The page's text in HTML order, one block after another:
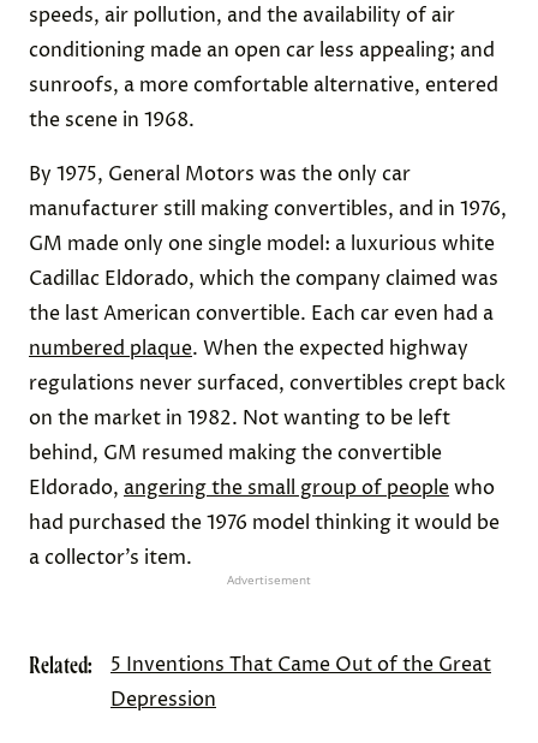
speeds, air pollution, and the availability of air
conditioning made an open car less appealing; and
sunroofs, a more comfortable alternative, entered
the scene in 1968.
By 1975, General Motors was the only car
manufacturer still making convertibles, and in 1976,
GM made only one single model: a luxurious white
Cadillac Eldorado, which the company claimed was
the last American convertible. Each car even had a
numbered plaque. When the expected highway
regulations never surfaced, convertibles crept back
on the market in 1982. Not wanting to be left
behind, GM resumed making the convertible
Eldorado, angering the small group of peoplewho
had purchased the 1976 model thinking it would be
a collector’s item.
Advertisement
Related:
5 Inventions That Came Out of the Great
Depression